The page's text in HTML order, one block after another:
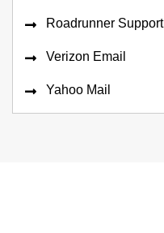
Roadrunner Support
Verizon Email
Yahoo Mail